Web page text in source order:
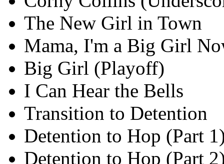
The New Girl in Town
Mama, I'm a Big Girl
Big Girl (Playoff)
I Can Hear the Bells
Transition to Detention
Detention to Hop (Part
Detention to Hop (Part